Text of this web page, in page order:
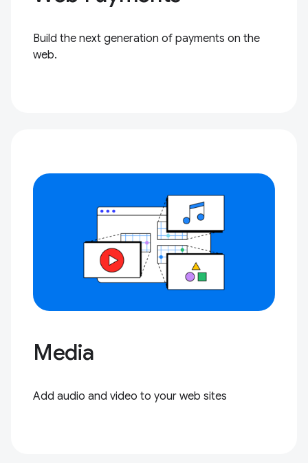
Build the next generation of payments on the
web.
Media
Add audio and video to your web sites